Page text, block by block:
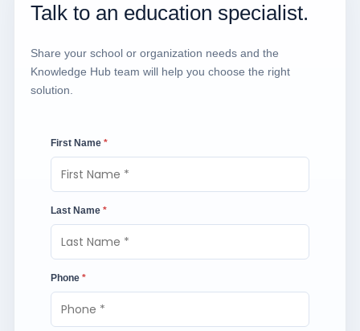
Talk to an education specialist.
Share your school or organization needs and the
Knowledge Hub team will help you choose the right
solution.
First Name *
Last Name *
Phone *